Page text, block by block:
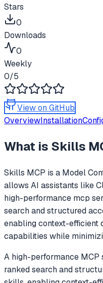
Stars
0
Downloads
0
Weekly
0/5
View on GitHub
OverviewInstallation
What is Skills
Skills MCP is a Model
allows AI assistants like
high-performance mcp
search and structured
enabling context-efficient
capabilities while
A high-performance
ranked search and